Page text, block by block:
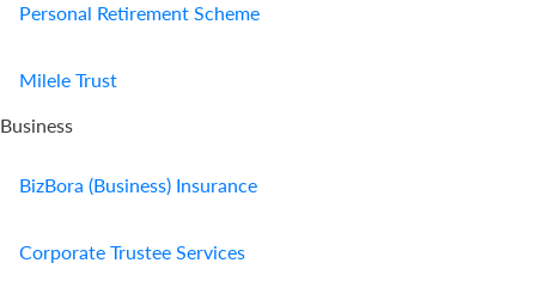
Personal Retirement Scheme
Milele Trust
Business
BizBora (Business) Insurance
Corporate Trustee Services